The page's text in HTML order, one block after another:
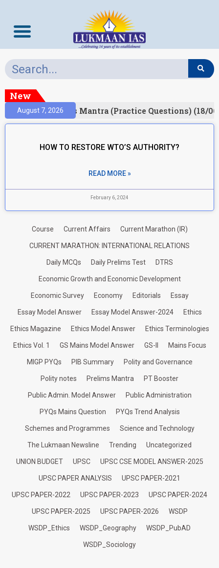
New
August 7, 2026Prelims Mantra (Practice Questions) (18/
HOW TO RESTORE WTO’S AUTHORITY?
READ MORE »
February 6, 2024
Course Current Affairs Current Marathon (IR)
CURRENT MARATHON: INTERNATIONAL RELATIONS
Daily MCQs Daily Prelims Test DTRS
Economic Growth and Economic Development
Economic Survey Economy Editorials Essay
Essay Model Answer Essay Model Answer-2024 Ethics
Ethics Magazine Ethics Model Answer Ethics Terminologies
Ethics Vol. 1 GS Mains Model Answer GS-II Mains Focus
MIGP PYQs PIB Summary Polity and Governance
Polity notes Prelims Mantra PT Booster
Public Admin. Model Answer Public Administration
PYQs Mains Question PYQs Trend Analysis
Schemes and Programmes Science and Technology
The Lukmaan Newsline Trending Uncategorized
UNION BUDGET UPSC UPSC CSE MODEL ANSWER-2025
UPSC PAPER ANALYSIS UPSC PAPER-2021
UPSC PAPER-2022 UPSC PAPER-2023 UPSC PAPER-2024
UPSC PAPER-2025 UPSC PAPER-2026 WSDP
WSDP_Ethics WSDP_Geography WSDP_PubAD
WSDP_Sociology